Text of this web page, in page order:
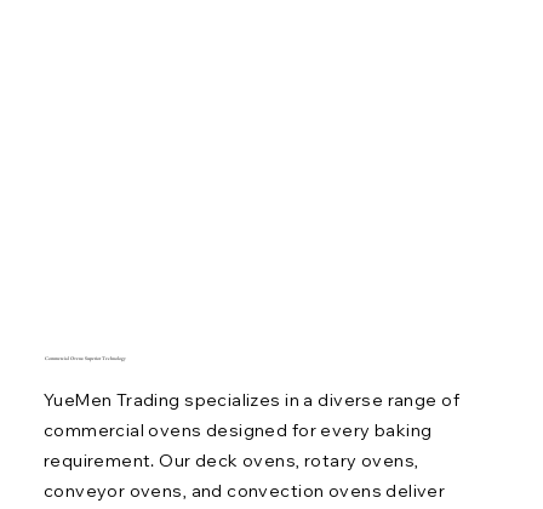
YueMen Trading specializes in a diverse range of
commercial ovens designed for every baking
requirement. Our deck ovens, rotary ovens,
conveyor ovens, and convection ovens deliver
Commercial Ovens: Superior Technology